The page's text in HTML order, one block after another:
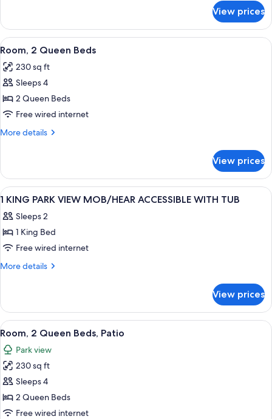
1
King
Bed
View prices
View
all
photos
for
Room,
2
Queen
A hotel room with two beds, a desk, a
4
Room, 2 Queen Beds
230 sq ft
Sleeps 4
2 Queen Beds
Free wired internet
More details
More
2
Queen
Beds
View prices
View
all
photos
for
1
KING
MOB/HEAR
ACCESSIBLE
WITH
TUB
A set of Peter Thomas Roth
3
1 KING PARK VIEW MOB/HEAR ACCESSIBLE WITH TUB
Sleeps 2
1 King Bed
Free wired internet
More details
More
KING
PARK
VIEW
MOB/HEAR
ACCESSIBLE
WITH
TUB
View prices
View
all
photos
for
Room,
2
Queen
A hotel room with two beds, a desk
5
Room, 2 Queen Beds, Patio
Park view
230 sq ft
Sleeps 4
2 Queen Beds
Free wired internet